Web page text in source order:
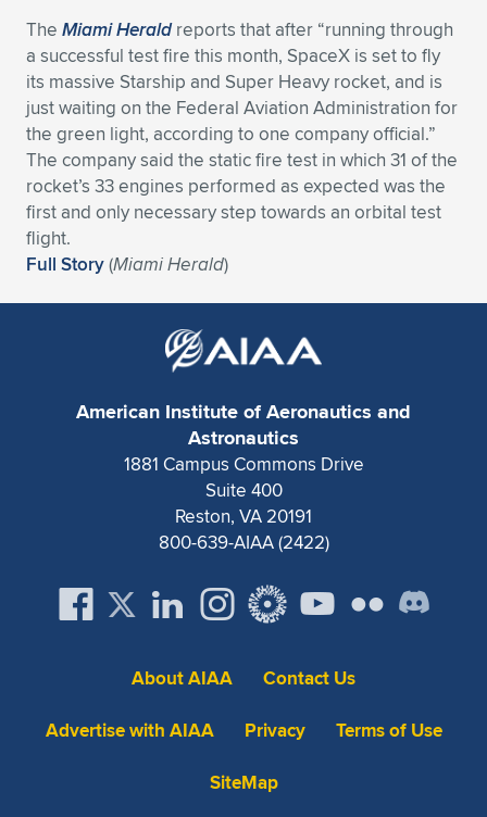
The Miami Heraldreports that after “running through
a successful test fire this month, SpaceX is set to fly
its massive Starship and Super Heavy rocket, and is
just waiting on the Federal Aviation Administration for
the green light, according to one company official.”
The company said the static fire test in which 31 of the
rocket’s 33 engines performed as expected was the
first and only necessary step towards an orbital test
flight.
Full Story(Miami Herald)
American Institute of Aeronautics and
Astronautics
1881 Campus Commons Drive
Suite 400
Reston, VA 20191
800-639-AIAA (2422)
About AIAA
Contact Us
Advertise with AIAA
Privacy
Terms of Use
SiteMap